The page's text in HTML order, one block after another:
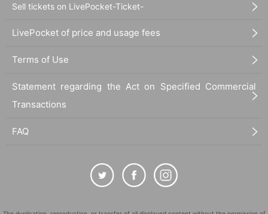
Sell tickets on LivePocket-Ticket-
LivePocket of price and usage fees
Terms of Use
Statement regarding the Act on Specified Commercial
Transactions
FAQ